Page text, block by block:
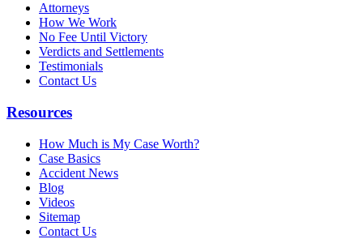
Attorneys
How We Work
No Fee Until Victory
Verdicts and Settlements
Testimonials
Contact Us
Resources
How Much is My Case Worth?
Case Basics
Accident News
Blog
Videos
Sitemap
Contact Us